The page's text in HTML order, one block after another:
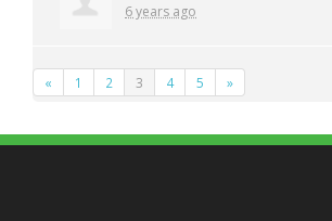
6 years ago
« 1 2 3 4 5 »